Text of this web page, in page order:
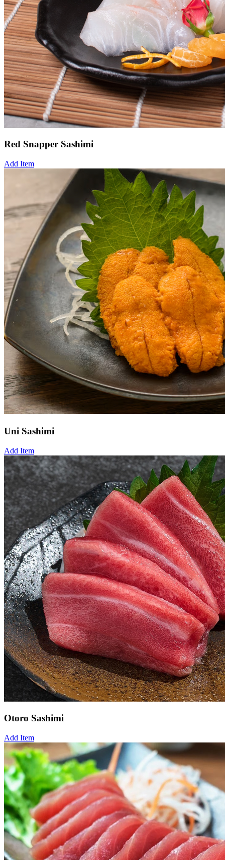
Red Snapper Sashimi
Add Item
Uni Sashimi
Add Item
Otoro Sashimi
Add Item